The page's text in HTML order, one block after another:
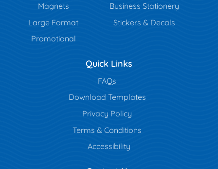
Magnets
Business Stationery
Large Format
Stickers & Decals
Promotional
Quick Links
FAQs
Download Templates
Privacy Policy
Terms & Conditions
Accessibility